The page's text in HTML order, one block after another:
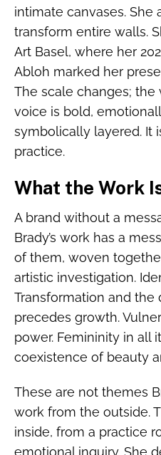
intimate canvases. She
transform entire walls.
Art Basel, where her
Abloh marked her
The scale changes; the
voice is bold,
symbolically layered. It
practice.
What the Work
A brand without a
Brady’s work has a
of them, woven
artistic investigation.
Transformation and the
precedes growth.
power. Femininity in all
coexistence of beauty
These are not themes
work from the outside.
inside, from a practice
emotional inquiry. She